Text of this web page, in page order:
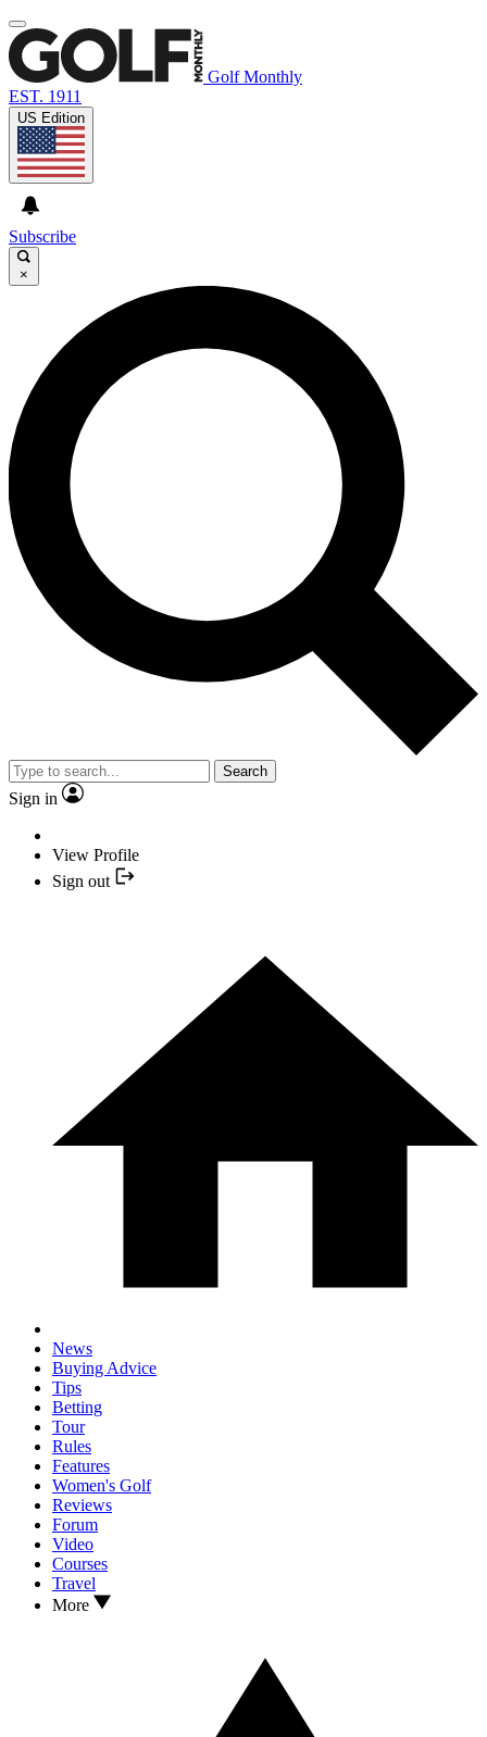
Golf Monthly
EST. 1911
US Edition
Subscribe
×
Search
Sign in
View Profile
Sign out
News
Buying Advice
Tips
Betting
Tour
Rules
Features
Women's Golf
Reviews
Forum
Video
Courses
Travel
More